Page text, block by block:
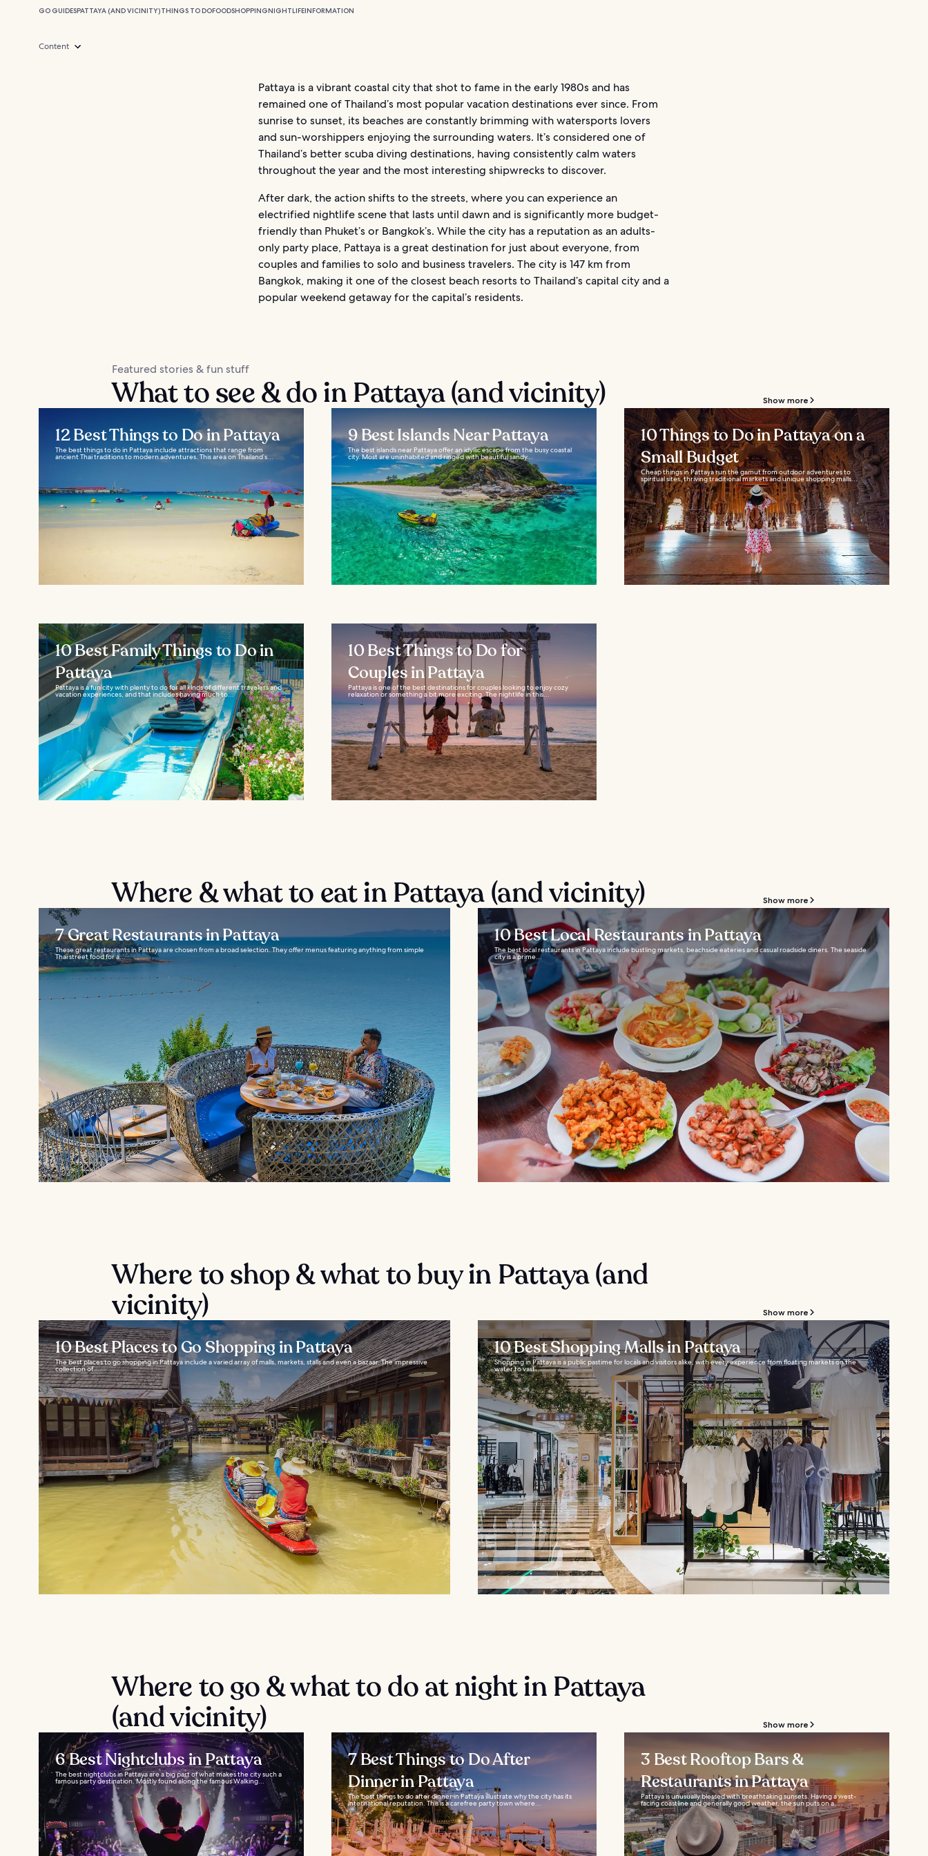
GO GUIDESPATTAYA (AND VICINITY)THINGS TO DOFOODSHOPPINGNIGHTLIFEINFORMATION
Content
Pattaya is a vibrant coastal city that shot to fame in the early 1980s and has
remained one of Thailand’s most popular vacation destinations ever since. From
sunrise to sunset, its beaches are constantly brimming with watersports lovers
and sun-worshippers enjoying the surrounding waters. It’s considered one of
Thailand’s better scuba diving destinations, having consistently calm waters
throughout the year and the most interesting shipwrecks to discover.
After dark, the action shifts to the streets, where you can experience an
electrified nightlife scene that lasts until dawn and is significantly more budget-
friendly than Phuket’s or Bangkok’s. While the city has a reputation as an adults-
only party place, Pattaya is a great destination for just about everyone, from
couples and families to solo and business travelers. The city is 147 km from
Bangkok, making it one of the closest beach resorts to Thailand’s capital city and a
popular weekend getaway for the capital’s residents.
Featured stories & fun stuff
What to see & do in Pattaya (and vicinity) Show more
12 Best Things to Do in Pattaya
The best things to do in Pattaya include attractions that range from
ancient Thai traditions to modern adventures. This area on Thailand’s...
9 Best Islands Near Pattaya
The best islands near Pattaya offer an idyllic escape from the busy coastal
city. Most are uninhabited and ringed with beautiful sandy...
10 Things to Do in Pattaya on a
Small Budget
Cheap things in Pattaya run the gamut from outdoor adventures to
spiritual sites, thriving traditional markets and unique shopping malls...
10 Best Family Things to Do in
Pattaya
Pattaya is a fun city with plenty to do for all kinds of different travelers and
vacation experiences, and that includes having much to...
10 Best Things to Do for
Couples in Pattaya
Pattaya is one of the best destinations for couples looking to enjoy cozy
relaxation or something a bit more exciting. The nightlife in this...
Where & what to eat in Pattaya (and vicinity) Show more
7 Great Restaurants in Pattaya
These great restaurants in Pattaya are chosen from a broad selection. They offer menus featuring anything from simple
Thai street food for a...
10 Best Local Restaurants in Pattaya
The best local restaurants in Pattaya include bustling markets, beachside eateries and casual roadside diners. The seaside
city is a prime...
Where to shop & what to buy in Pattaya (and
vicinity)
Show more
10 Best Places to Go Shopping in Pattaya
The best places to go shopping in Pattaya include a varied array of malls, markets, stalls and even a bazaar. The impressive
collection of...
10 Best Shopping Malls in Pattaya
Shopping in Pattaya is a public pastime for locals and visitors alike, with every experience from floating markets on the
water to vast...
Where to go & what to do at night in Pattaya
(and vicinity)
Show more
6 Best Nightclubs in Pattaya
The best nightclubs in Pattaya are a big part of what makes the city such a
famous party destination. Mostly found along the famous Walking...
7 Best Things to Do After
Dinner in Pattaya
The best things to do after dinner in Pattaya illustrate why the city has its
international reputation. This is a carefree party town where...
3 Best Rooftop Bars &
Restaurants in Pattaya
Pattaya is unusually blessed with breathtaking sunsets. Having a west-
facing coastline and generally good weather, the sun puts on a...